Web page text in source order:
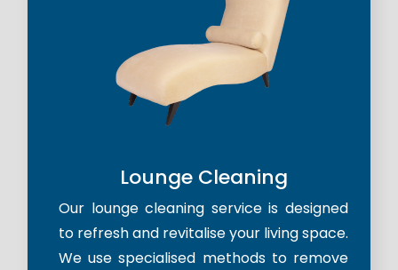
Lounge Cleaning
Our lounge cleaning service is designed
to refresh and revitalise your living space.
We use specialised methods to remove